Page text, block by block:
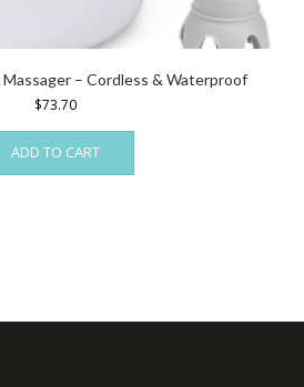
Massager – Cordless & Waterproof
$73.70
ADD TO CART